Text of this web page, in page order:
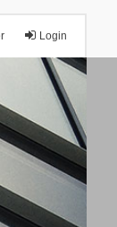
Login